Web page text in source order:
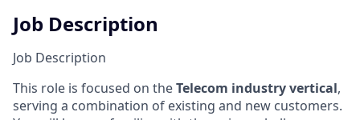
Job Description
Job Description
This role is focused on theTelecom industry vertical,
serving a combination of existing and new customers.